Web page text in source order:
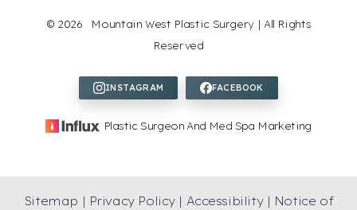
© 2026 Mountain West Plastic Surgery | All Rights
Reserved
Plastic Surgeon And Med Spa Marketing
Sitemap | Privacy Policy| Accessibility| Notice of
Accessibility